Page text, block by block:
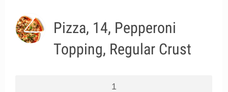
Pizza, 14, Pepperoni
Topping, Regular Crust